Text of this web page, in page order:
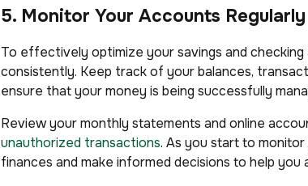
5. Monitor Your Accounts Regularly
To effectively optimize your savings and
consistently. Keep track of your balances,
ensure that your money is being successfully
Review your monthly statements and online
unauthorized transactions. As you start to
finances and make informed decisions to help you